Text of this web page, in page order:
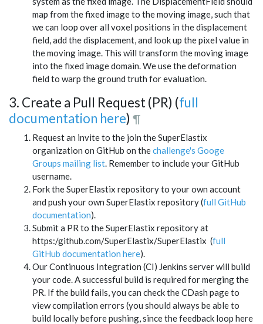
map from the fixed image to the moving image, such that
we can loop over all voxel positions in the displacement
field, add the displacement, and look up the pixel value in
the moving image. This will transform the moving image
into the fixed image domain. We use the deformation
field to warp the ground truth for evaluation.
3. Create a Pull Request (PR) (full
documentation here) ¶
Request an invite to the join the SuperElastix
organization on GitHub on thechallenge's Googe
Groups mailing list. Remember to include your GitHub
username.
Fork the SuperElastix repository to your own account
and push your own SuperElastix repository (full GitHub
documentation).
Submit a PR to the SuperElastix repository at
https:/github.com/SuperElastix/SuperElastix (full
GitHub documentation here).
Our Continuous Integration (CI) Jenkins server will build
your code. A successful build is required for merging the
PR. If the build fails, you can check the CDash page to
view compilation errors (you should always be able to
build locally before pushing, since the feedback loop here